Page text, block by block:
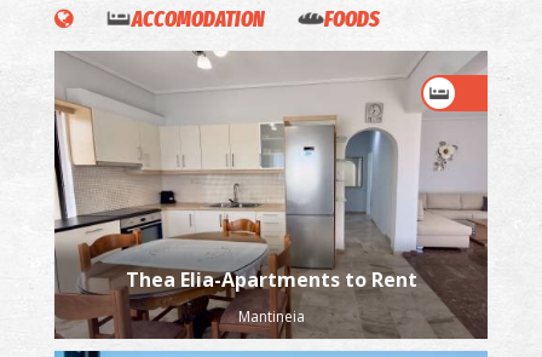
ACCOMODATION FOODS
Thea Elia-Apartments to Rent
Mantineia